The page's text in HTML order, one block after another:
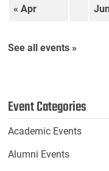
« Apr
See all events »
Event Categories
Academic Events
Alumni Events